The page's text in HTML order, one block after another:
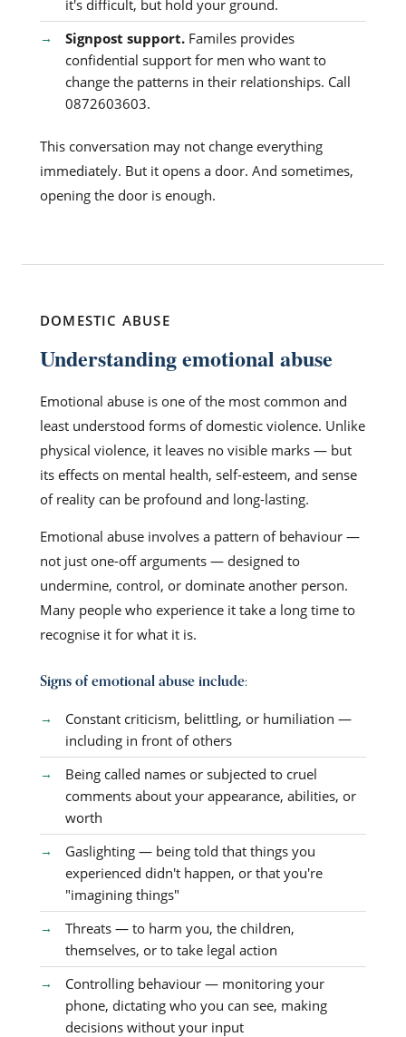
it's difficult, but hold your ground.
Signpost support. Familes provides
confidential support for men who want to
change the patterns in their relationships. Call
0872603603.
This conversation may not change everything
immediately. But it opens a door. And sometimes,
opening the door is enough.
DOMESTIC ABUSE
Understanding emotional abuse
Emotional abuse is one of the most common and
least understood forms of domestic violence. Unlike
physical violence, it leaves no visible marks — but
its effects on mental health, self-esteem, and sense
of reality can be profound and long-lasting.
Emotional abuse involves a pattern of behaviour —
not just one-off arguments — designed to
undermine, control, or dominate another person.
Many people who experience it take a long time to
recognise it for what it is.
Signs of emotional abuse include:
Constant criticism, belittling, or humiliation —
including in front of others
Being called names or subjected to cruel
comments about your appearance, abilities, or
worth
Gaslighting — being told that things you
experienced didn't happen, or that you're
"imagining things"
Threats — to harm you, the children,
themselves, or to take legal action
Controlling behaviour — monitoring your
phone, dictating who you can see, making
decisions without your input